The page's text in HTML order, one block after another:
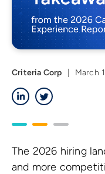
Criteria Corp
March
LinkedIn
The 2026 hiring
and more